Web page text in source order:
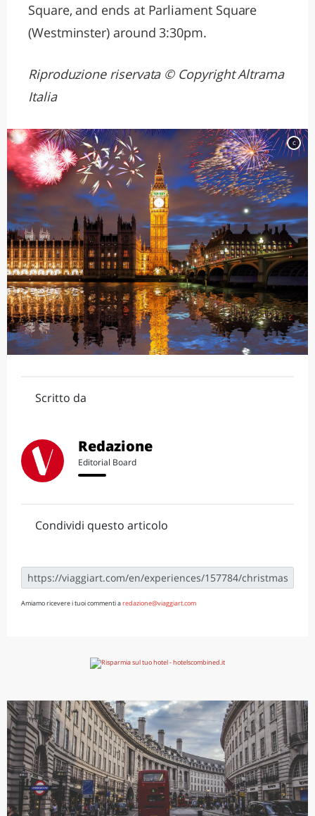
Square, and ends at Parliament Square
(Westminster) around 3:30pm.
Riproduzione riservata © Copyright Altrama
Italia
c
Scritto da
Redazione
Editorial Board
Condividi questo articolo
Amiamo ricevere i tuoi commenti aredazione@viaggiart.com